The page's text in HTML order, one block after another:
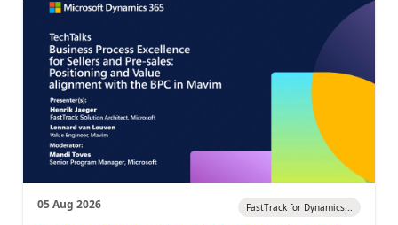
05 Aug 2026 FastTrack for Dynamics...